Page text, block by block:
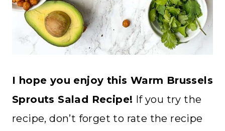
I hope you enjoy this Warm Brussels
Sprouts Salad Recipe! If you try the
recipe, don’t forget to rate the recipe